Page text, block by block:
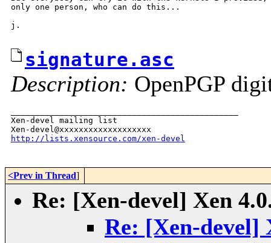
only one person, who can do this...
j.
signature.asc
Description: OpenPGP
Xen-devel mailing list
http://lists.xensource.com/xen-devel
<Prev in Thread]
Re: [Xen-devel] Xen
Re: [Xen-devel]